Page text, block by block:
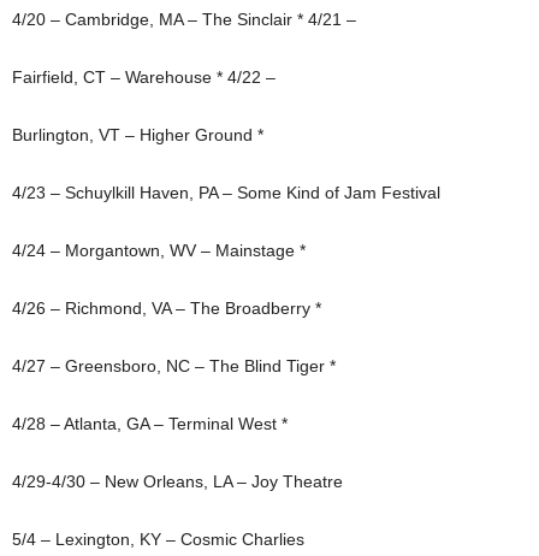
4/20 – Cambridge, MA – The Sinclair * 4/21 –
Fairfield, CT – Warehouse * 4/22 –
Burlington, VT – Higher Ground *
4/23 – Schuylkill Haven, PA – Some Kind of Jam Festival
4/24 – Morgantown, WV – Mainstage *
4/26 – Richmond, VA – The Broadberry *
4/27 – Greensboro, NC – The Blind Tiger *
4/28 – Atlanta, GA – Terminal West *
4/29-4/30 – New Orleans, LA – Joy Theatre
5/4 – Lexington, KY – Cosmic Charlies